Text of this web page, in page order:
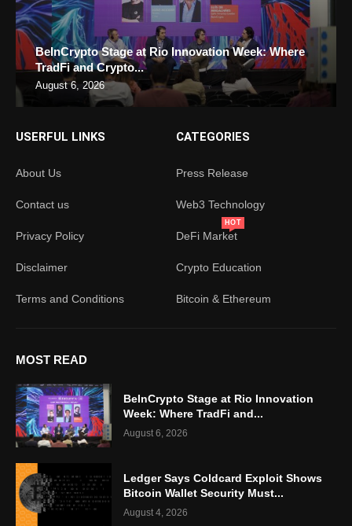
BeInCrypto Stage at Rio Innovation Week: Where
TradFi and Crypto...
August 6, 2026
USERFUL LINKS
About Us
Contact us
Privacy Policy
Disclaimer
Terms and Conditions
CATEGORIES
Press Release
Web3 Technology
DeFi Market
HOT
Crypto Education
Bitcoin & Ethereum
MOST READ
BeInCrypto Stage at Rio Innovation
Week: Where TradFi and...
August 6, 2026
Ledger Says Coldcard Exploit Shows
Bitcoin Wallet Security Must...
August 4, 2026